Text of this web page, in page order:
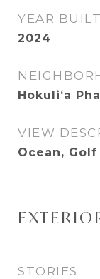
YEAR BUILT
2024
Hokuliʻa
VIEW
Ocean,
STORIES